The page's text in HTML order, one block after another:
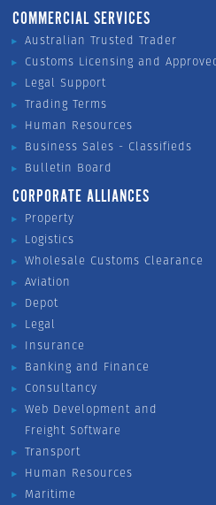
COMMERCIAL SERVICES
Australian Trusted Trader
Customs Licensing and
Legal Support
Trading Terms
Human Resources
Business Sales - Classifieds
Bulletin Board
CORPORATE ALLIANCES
Property
Logistics
Wholesale Customs Clearance
Aviation
Depot
Legal
Insurance
Banking and Finance
Consultancy
Web Development and
Freight Software
Transport
Human Resources
Maritime